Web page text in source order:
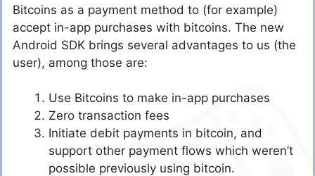
Bitcoins as a payment method to (for example)
accept in-app purchases with bitcoins. The new
Android SDK brings several advantages to us (the
user), among those are:
Use Bitcoins to make in-app purchases
Zero transaction fees
Initiate debit payments in bitcoin, and
support other payment flows which weren’t
possible previously using bitcoin.